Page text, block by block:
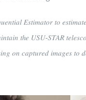
𝐸𝑠𝑡𝑖𝑚𝑎𝑡𝑜𝑟 𝑡𝑜
𝑡ℎ𝑒 𝑈𝑆𝑈-𝑆𝑇𝐴𝑅
𝑜𝑛 𝑐𝑎𝑝𝑡𝑢𝑟𝑒𝑑 𝑖𝑚𝑎𝑔𝑒𝑠 𝑡𝑜